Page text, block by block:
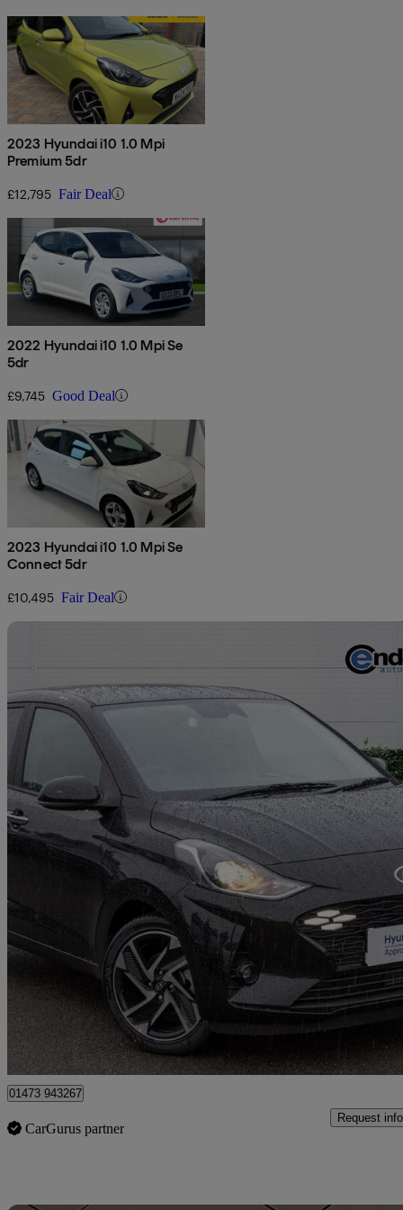
2023 Hyundai i10 1.0 Mpi
Premium 5dr
£12,795 Fair Deal
2022 Hyundai i10 1.0 Mpi Se
5dr
£9,745 Good Deal
2023 Hyundai i10 1.0 Mpi Se
Connect 5dr
£10,495 Fair Deal
2025 Hyundai i10
1.2 [79] Premium 5dr Auto [nav] 2,449 miles
£16,431 Good
Approved used
Ipswich
01473 943267
CarGurus partner
Request info